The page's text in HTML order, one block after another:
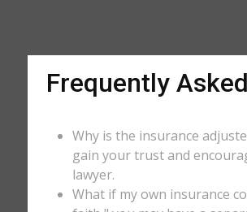
Frequently
Why is the insurance
gain your trust and
lawyer.
What if my own insurance